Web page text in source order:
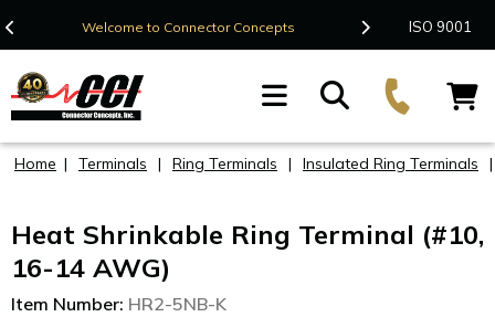
Welcome to Connector Concepts Contact Us
ISO 9001
Home | Terminals | Ring Terminals | Insulated Ring Terminals
Heat Shrinkable Ring Terminal (#10,
16-14 AWG)
Item Number: HR2-5NB-K